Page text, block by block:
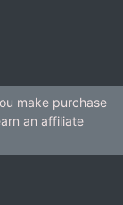
make purchase
an affiliate